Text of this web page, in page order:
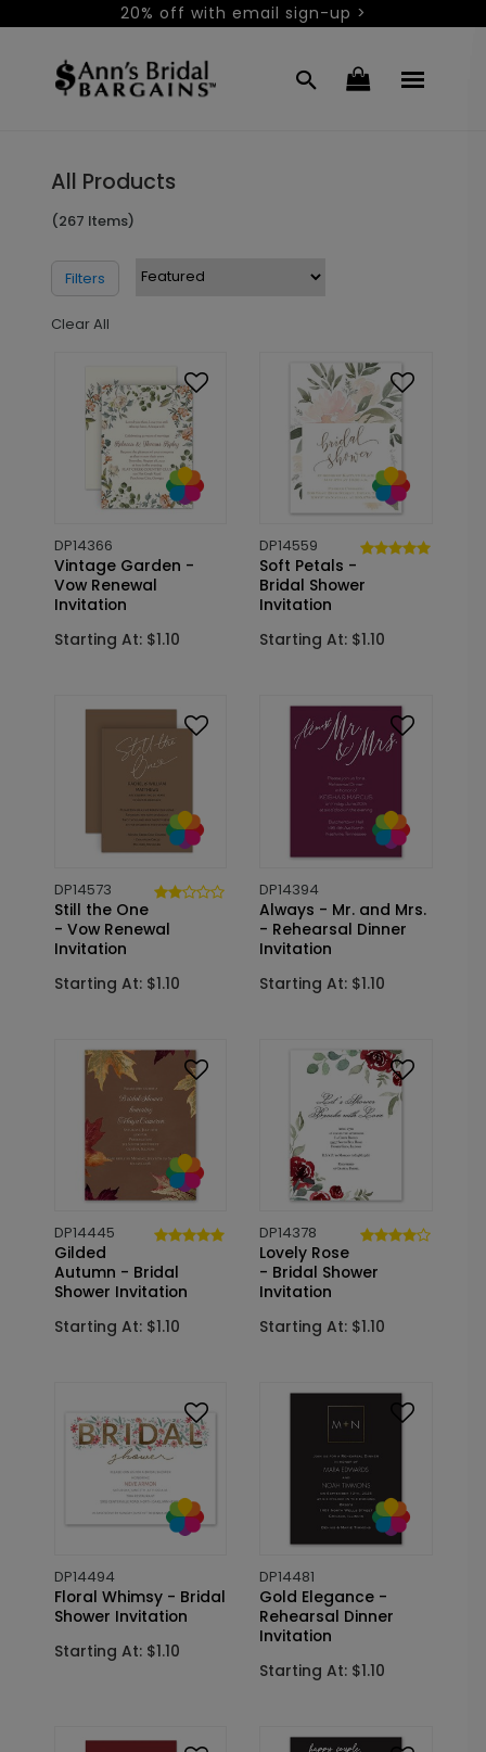
20% off with email sign-up >
All Products
(267 Items)
Filters
Clear All
DP14366
Vintage Garden -
Vow Renewal
Invitation
Starting At: $1.10
DP14559
Soft Petals -
Bridal Shower
Invitation
Starting At: $1.10
DP14573
Still the One
- Vow Renewal
Invitation
Starting At: $1.10
DP14394
Always - Mr. and Mrs.
- Rehearsal Dinner
Invitation
Starting At: $1.10
DP14445
Gilded
Autumn - Bridal
Shower Invitation
Starting At: $1.10
DP14378
Lovely Rose
- Bridal Shower
Invitation
Starting At: $1.10
DP14494
Floral Whimsy - Bridal
Shower Invitation
Starting At: $1.10
DP14481
Gold Elegance -
Rehearsal Dinner
Invitation
Starting At: $1.10